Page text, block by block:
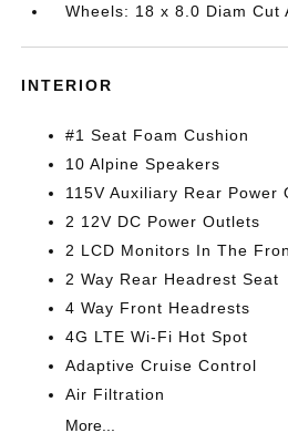
Wheels: 18 x 8.0 Diam Cut
INTERIOR
#1 Seat Foam Cushion
10 Alpine Speakers
115V Auxiliary Rear Power
2 12V DC Power Outlets
2 LCD Monitors In The
2 Way Rear Headrest Seat
4 Way Front Headrests
4G LTE Wi-Fi Hot Spot
Adaptive Cruise Control
Air Filtration
More...